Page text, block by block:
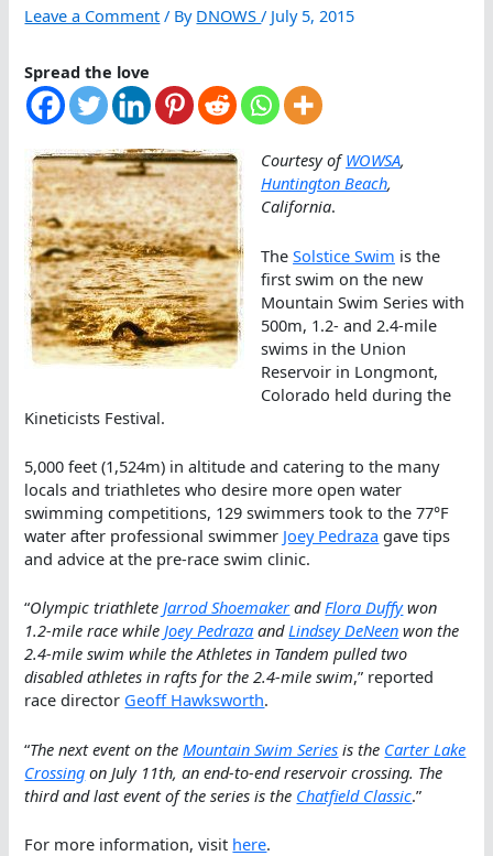
Leave a Comment / By DNOWS/ July 5, 2015
Spread the love
Courtesy ofWOWSA,
Huntington Beach,
California.
TheSolstice Swim is the
first swim on the new
Mountain Swim Series with
500m, 1.2- and 2.4-mile
swims in the Union
Reservoir in Longmont,
Colorado held during the
Kineticists Festival.
5,000 feet (1,524m) in altitude and catering to the many
locals and triathletes who desire more open water
swimming competitions, 129 swimmers took to the 77°F
water after professional swimmer Joey Pedraza gave tips
and advice at the pre-race swim clinic.
“Olympic triathleteJarrod ShoemakerandFlora Duffywon
1.2-mile race whileJoey Pedraza andLindsey DeNeen won the
2.4-mile swim while the Athletes in Tandem pulled two
disabled athletes in rafts for the 2.4-mile swim,” reported
race director Geoff Hawksworth.
“The next event on the Mountain Swim Series is the Carter Lake
Crossing on July 11th, an end-to-end reservoir crossing. The
third and last event of the series is the Chatfield Classic.”
For more information, visit here.